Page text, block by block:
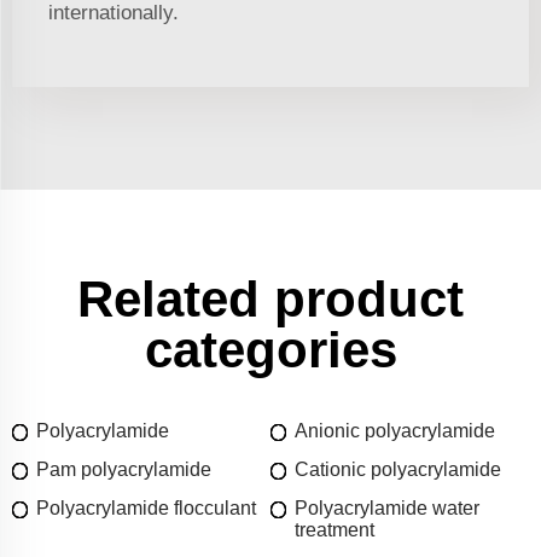
internationally.
Related product
categories
Polyacrylamide
Anionic polyacrylamide
Pam polyacrylamide
Cationic polyacrylamide
Polyacrylamide flocculant
Polyacrylamide water
treatment